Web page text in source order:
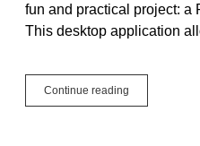
fun and practical project: a
This desktop application
Continue reading
of